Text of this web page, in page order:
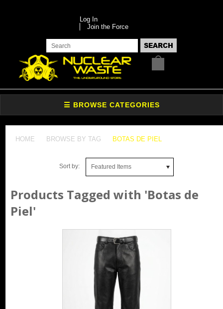
Log In
Join the Force
HOME BROWSE BY TAG BOTAS DE PIEL
Sort by: Featured Items
Products Tagged with 'Botas de
Piel'